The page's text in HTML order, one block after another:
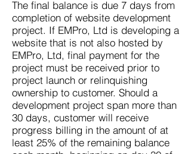
The final balance is due 7 days from
completion of website development
project. If EMPro, Ltd is developing a
website that is not also hosted by
EMPro, Ltd, final payment for the
project must be received prior to
project launch or relinquishing
ownership to customer. Should a
development project span more than
30 days, customer will receive
progress billing in the amount of at
least 25% of the remaining balance